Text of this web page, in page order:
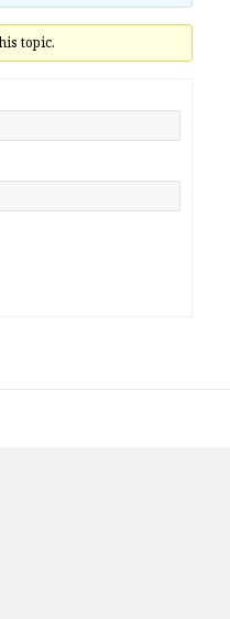
topic.